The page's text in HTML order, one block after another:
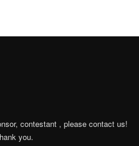
contestant , please contact us!
you.